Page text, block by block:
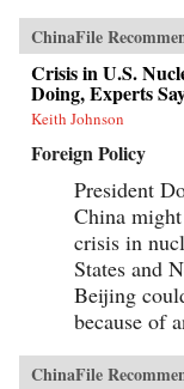
ChinaFile
Crisis in U.S.
Doing, Experts
Keith Johnson
Foreign Policy
President
China
crisis in
States and
Beijing
because of
ChinaFile